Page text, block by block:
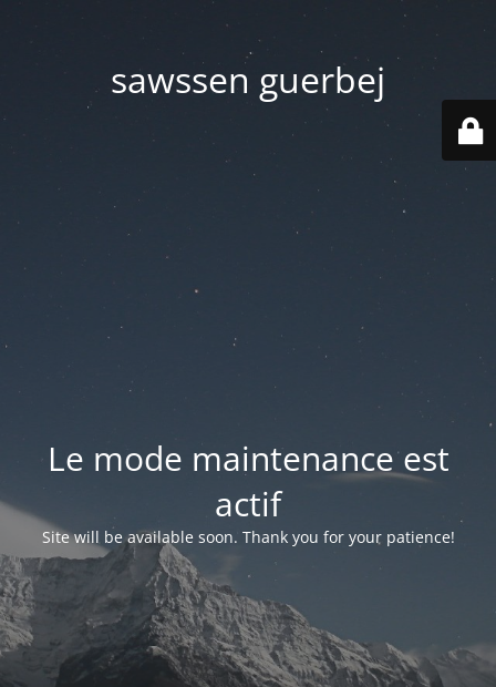
sawssen guerbej
Le mode maintenance est
actif
Site will be available soon. Thank you for your patience!